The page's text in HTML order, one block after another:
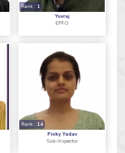
Yuvraj
Rank : 1
EPFO
Pinky Yadav
Rank : 14
Sub-Inspector